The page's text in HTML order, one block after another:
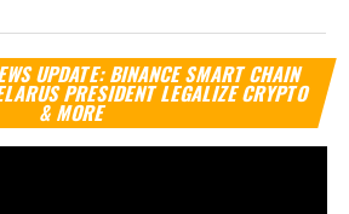
UPDATE: BINANCE SMART CHAIN
PRESIDENT LEGALIZE CRYPTO
& MORE